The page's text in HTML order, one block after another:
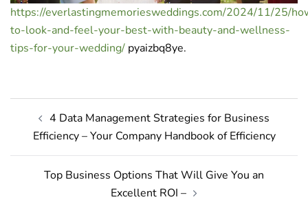
https://everlastingmemoriesweddings.com/2024/11/25/
to-look-and-feel-your-best-with-beauty-and-wellness-
tips-for-your-wedding/ pyaizbq8ye.
navigation
4 Data Management Strategies for Business
Efficiency – Your Company Handbook of Efficiency
Top Business Options That Will Give You an
Excellent ROI –